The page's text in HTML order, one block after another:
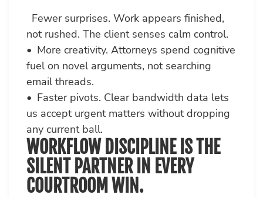
Fewer surprises. Work appears finished,
not rushed. The client senses calm control.
• More creativity. Attorneys spend cognitive
fuel on novel arguments, not searching
email threads.
• Faster pivots. Clear bandwidth data lets
us accept urgent matters without dropping
any current ball.
WORKFLOW DISCIPLINE IS THE
SILENT PARTNER IN EVERY
COURTROOM WIN.